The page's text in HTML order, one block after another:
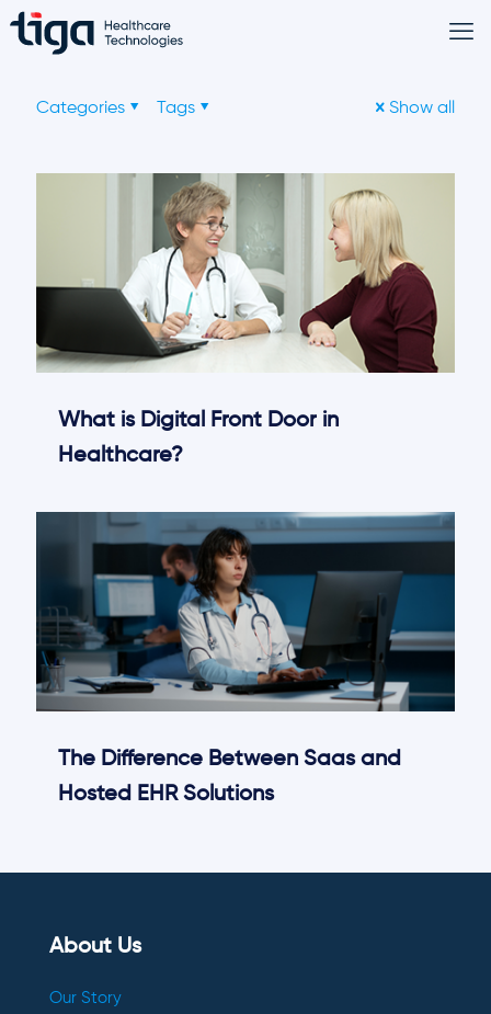
Categories Tags Show all
What is Digital Front Door in
Healthcare?
The Difference Between Saas and
Hosted EHR Solutions
About Us
Our Story